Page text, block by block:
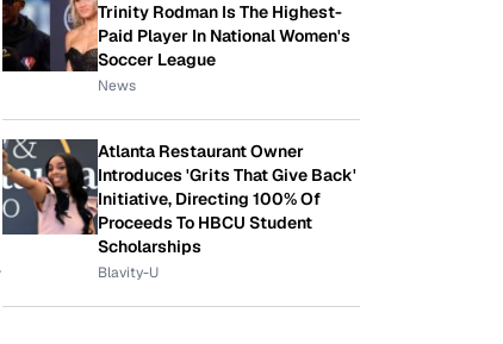
Trinity Rodman Is The Highest-
Paid Player In National Women's
Soccer League
News
Atlanta Restaurant Owner
Introduces 'Grits That Give Back'
Initiative, Directing 100% Of
Proceeds To HBCU Student
Scholarships
Blavity-U